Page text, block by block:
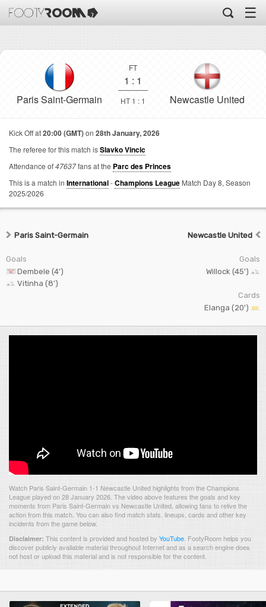
☰
Paris Saint-Germain
FT
1 : 1
HT 1 : 1 Newcastle United
Kick Off at20:00 (GMT)on 28th January, 2026
The referee for this match isSlavko Vincic
Attendance of47637fans at the Parc des Princes
This is a match in International-Champions League Match Day 8, Season
2025/2026
Paris Saint-Germain
Goals
Dembele (4')
Vitinha (8')
Newcastle United
Goals
Willock (45')
Cards
Elanga (20')
Watch Paris Saint-Germain 1-1 Newcastle United highlights from the Champions
League played on 28 January 2026. The video above features the goals and key
moments from Paris Saint-Germain vs Newcastle United, allowing fans to relive the
action from this match. You can also find match stats, lineups, cards and other key
incidents from the game below.
Disclaimer: This content is provided and hosted by YouTube FootyRoom helps you
discover publicly available material throughout Internet and as a search engine does
not host or upload this material and is not responsible for the content.